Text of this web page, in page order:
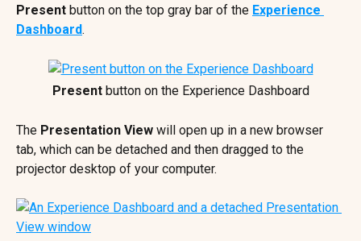
Present button on the top gray bar of the Experience
Dashboard.
Present button on the Experience Dashboard
The Presentation View will open up in a new browser
tab, which can be detached and then dragged to the
projector desktop of your computer.